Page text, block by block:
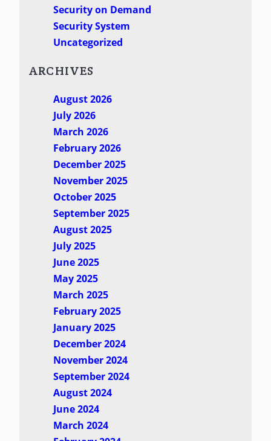
Security on Demand
Security System
Uncategorized
ARCHIVES
August 2026
July 2026
March 2026
February 2026
December 2025
November 2025
October 2025
September 2025
August 2025
July 2025
June 2025
May 2025
March 2025
February 2025
January 2025
December 2024
November 2024
September 2024
August 2024
June 2024
March 2024